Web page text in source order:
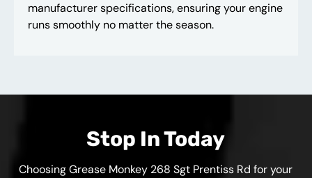
manufacturer specifications, ensuring your engine
runs smoothly no matter the season.
Stop In Today
Choosing Grease Monkey 268 Sgt Prentiss Rd for your